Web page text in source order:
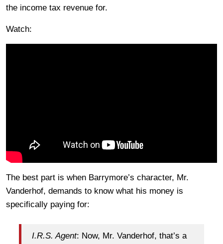
the income tax revenue for.
Watch:
The best part is when Barrymore’s character, Mr.
Vanderhof, demands to know what his money is
specifically paying for:
I.R.S. Agent: Now, Mr. Vanderhof, that’s a